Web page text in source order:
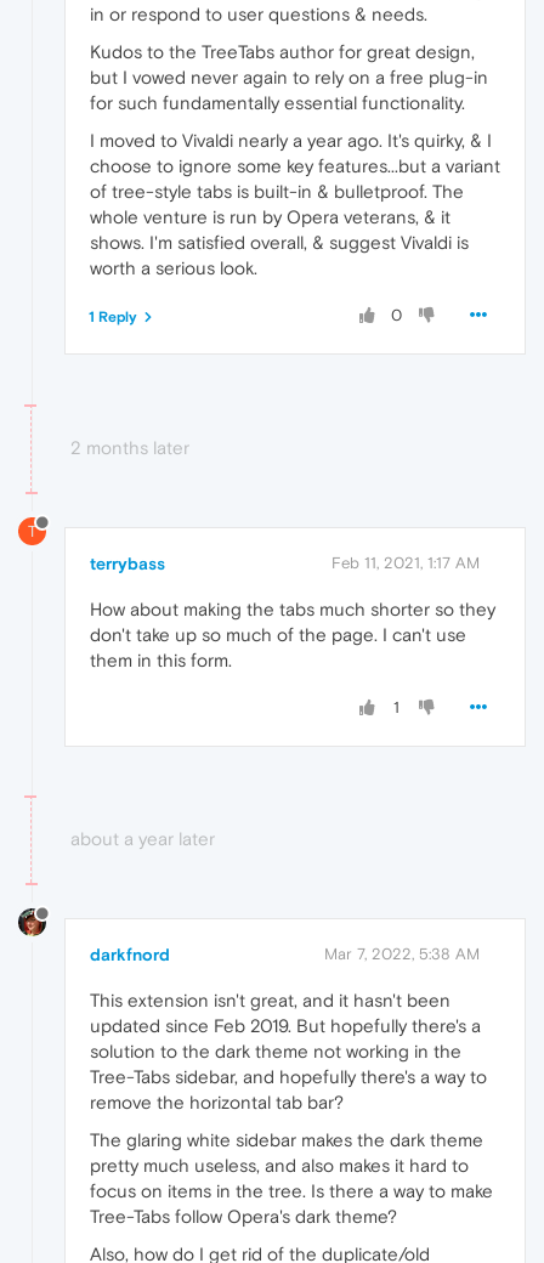
in or respond to user questions & needs.
Kudos to the TreeTabs author for great design,
but I vowed never again to rely on a free plug-in
for such fundamentally essential functionality.
I moved to Vivaldi nearly a year ago. It's quirky, & I
choose to ignore some key features...but a variant
of tree-style tabs is built-in & bulletproof. The
whole venture is run by Opera veterans, & it
shows. I'm satisfied overall, & suggest Vivaldi is
worth a serious look.
0
1 Reply
2 months later
T
terrybass Feb 11, 2021, 1:17 AM
How about making the tabs much shorter so they
don't take up so much of the page. I can't use
them in this form.
1
about a year later
darkfnord Mar 7, 2022, 5:38 AM
This extension isn't great, and it hasn't been
updated since Feb 2019. But hopefully there's a
solution to the dark theme not working in the
Tree-Tabs sidebar, and hopefully there's a way to
remove the horizontal tab bar?
The glaring white sidebar makes the dark theme
pretty much useless, and also makes it hard to
focus on items in the tree. Is there a way to make
Tree-Tabs follow Opera's dark theme?
Also, how do I get rid of the duplicate/old